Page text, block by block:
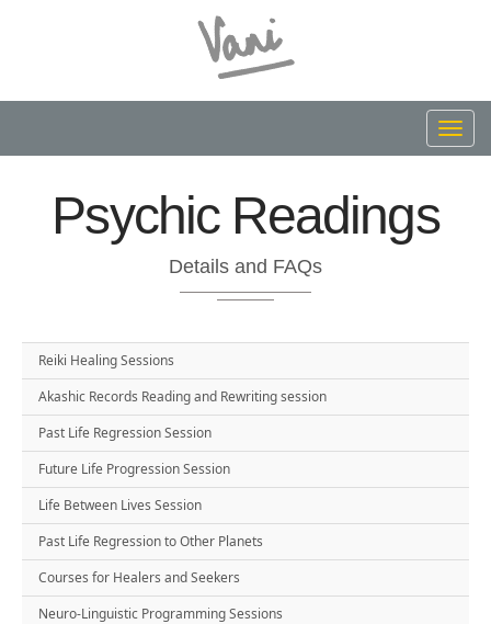
Psychic Readings
Details and FAQs
Reiki Healing Sessions
Akashic Records Reading and Rewriting session
Past Life Regression Session
Future Life Progression Session
Life Between Lives Session
Past Life Regression to Other Planets
Courses for Healers and Seekers
Neuro-Linguistic Programming Sessions